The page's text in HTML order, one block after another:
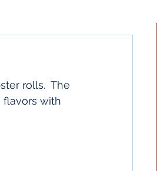
rolls.  The
with